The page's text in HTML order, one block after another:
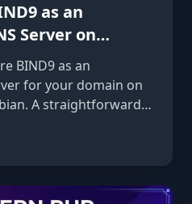
as an
Server on
BIND9 as an
for your domain on
A straightforward,